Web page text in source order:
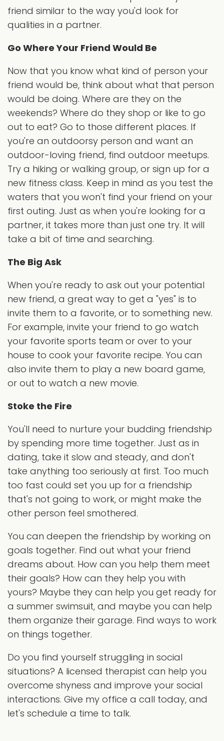
friend similar to the way you'd look for
qualities in a partner.
Go Where Your Friend Would Be
Now that you know what kind of person your
friend would be, think about what that person
would be doing. Where are they on the
weekends? Where do they shop or like to go
out to eat? Go to those different places. If
you're an outdoorsy person and want an
outdoor-loving friend, find outdoor meetups.
Try a hiking or walking group, or sign up for a
new fitness class. Keep in mind as you test the
waters that you won't find your friend on your
first outing. Just as when you're looking for a
partner, it takes more than just one try. It will
take a bit of time and searching.
The Big Ask
When you're ready to ask out your potential
new friend, a great way to get a "yes" is to
invite them to a favorite, or to something new.
For example, invite your friend to go watch
your favorite sports team or over to your
house to cook your favorite recipe. You can
also invite them to play a new board game,
or out to watch a new movie.
Stoke the Fire
You'll need to nurture your budding friendship
by spending more time together. Just as in
dating, take it slow and steady, and don't
take anything too seriously at first. Too much
too fast could set you up for a friendship
that's not going to work, or might make the
other person feel smothered.
You can deepen the friendship by working on
goals together. Find out what your friend
dreams about. How can you help them meet
their goals? How can they help you with
yours? Maybe they can help you get ready for
a summer swimsuit, and maybe you can help
them organize their garage. Find ways to work
on things together.
Do you find yourself struggling in social
situations? A licensed therapist can help you
overcome shyness and improve your social
interactions. Give my office a call today, and
let's schedule a time to talk.